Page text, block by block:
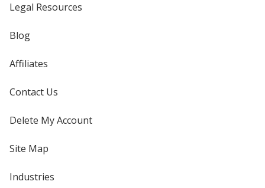
Legal Resources
Blog
Affiliates
Contact Us
Delete My Account
Site Map
Industries